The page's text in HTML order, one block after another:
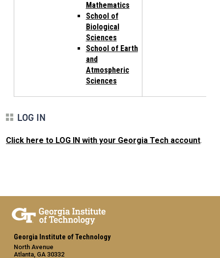
Mathematics
School of
Biological
Sciences
School of Earth
and
Atmospheric
Sciences
LOG IN
Click here to LOG IN with your Georgia Tech account.
Georgia Institute of Technology
North Avenue
Atlanta, GA 30332